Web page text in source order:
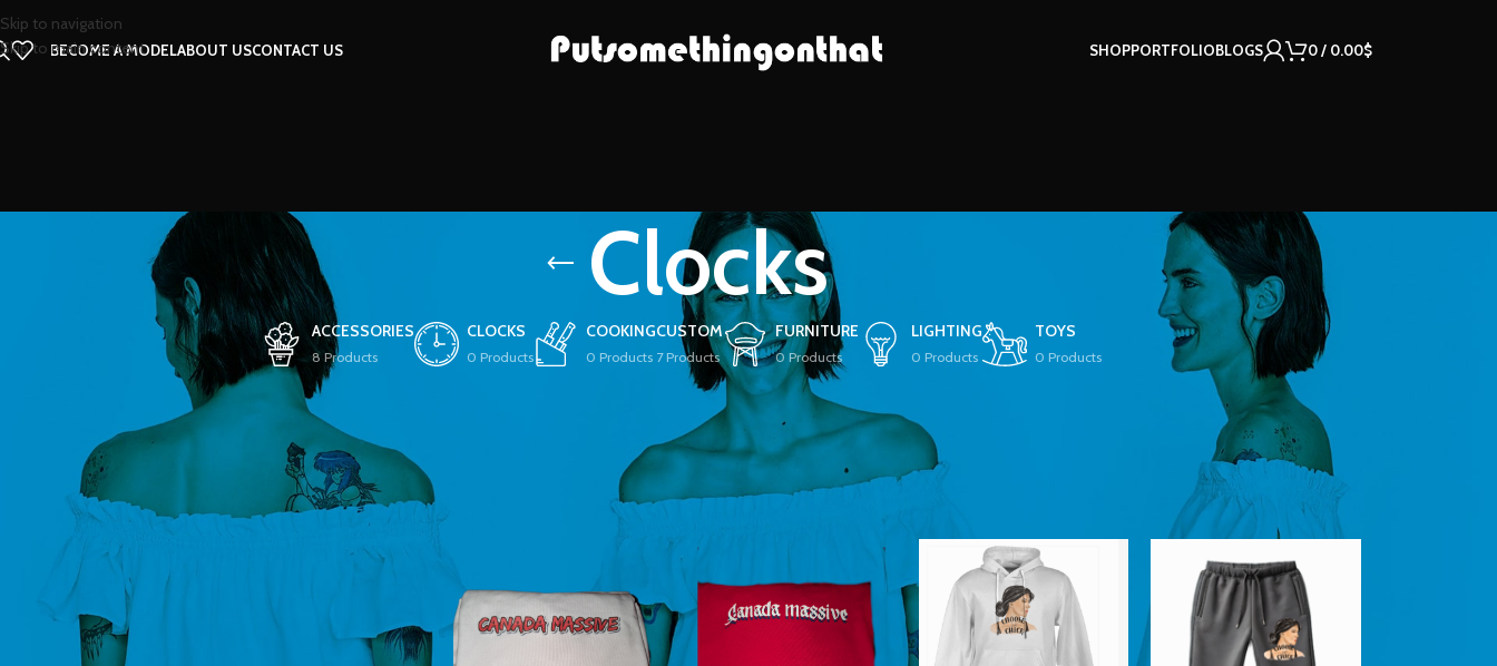
Skip to navigation
Skip to main content
BECOME A MODELABOUT USCONTACT US SHOPPORTFOLIOBLOGS 0/ 0.00$
Clocks
ACCESSORIES
8 Products
CLOCKS
0 Products
COOKING
0 Products
CUSTOM
7 Products
FURNITURE
0 Products
LIGHTING
0 Products
TOYS
0 Products